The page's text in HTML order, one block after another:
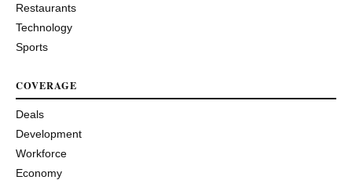
Restaurants
Technology
Sports
COVERAGE
Deals
Development
Workforce
Economy